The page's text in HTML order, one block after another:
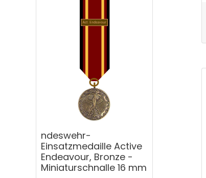
ndeswehr-
Einsatzmedaille Active
Endeavour, Bronze -
Miniaturschnalle 16 mm